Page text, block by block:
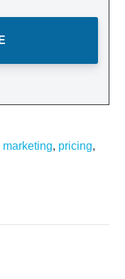
marketing, pricing,